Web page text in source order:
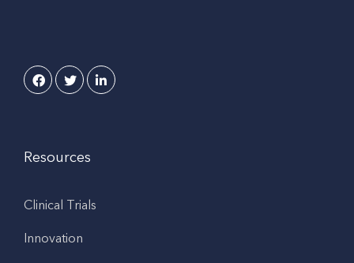
Resources
Clinical Trials
Innovation